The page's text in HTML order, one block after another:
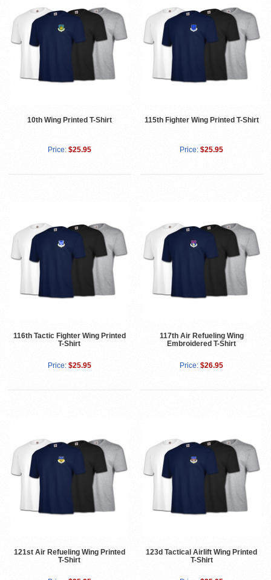
10th Wing Printed T-Shirt
Price: $25.95
115th Fighter Wing Printed T-Shirt
Price: $25.95
116th Tactic Fighter Wing Printed
T-Shirt
Price: $25.95
117th Air Refueling Wing
Embroidered T-Shirt
Price: $26.95
121st Air Refueling Wing Printed
T-Shirt
123d Tactical Airlift Wing Printed
T-Shirt